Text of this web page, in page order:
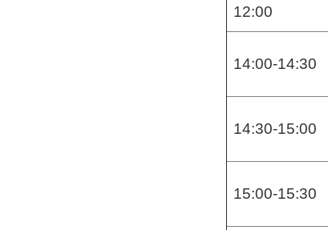
12:00
14:00-14:30
14:30-15:00
15:00-15:30